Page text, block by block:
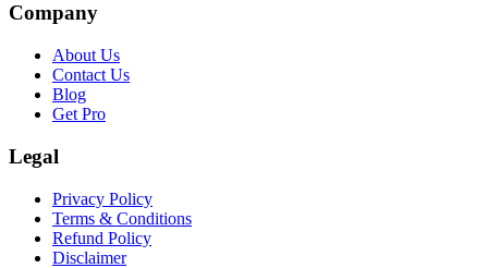
Company
About Us
Contact Us
Blog
Get Pro
Legal
Privacy Policy
Terms & Conditions
Refund Policy
Disclaimer